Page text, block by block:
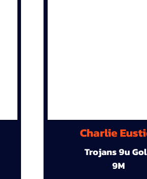
Charlie
Trojans 9u
9M